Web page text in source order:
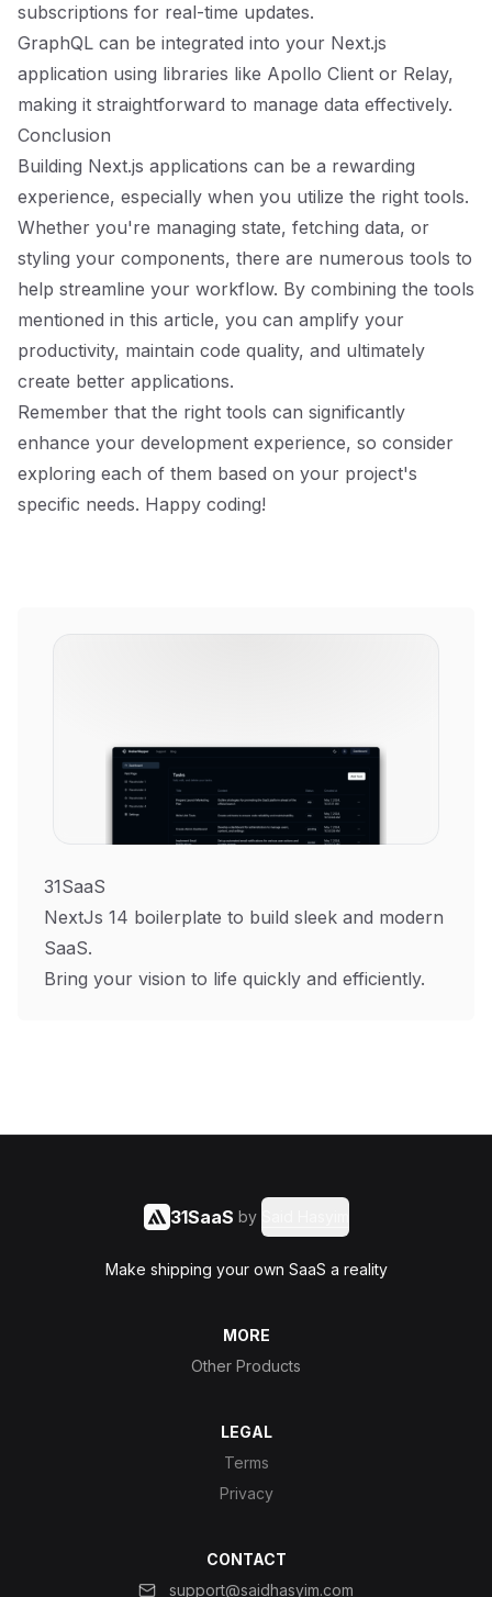
subscriptions for real-time updates.
GraphQL can be integrated into your Next.js
application using libraries like Apollo Client or Relay,
making it straightforward to manage data effectively.
Conclusion
Building Next.js applications can be a rewarding
experience, especially when you utilize the right tools.
Whether you're managing state, fetching data, or
styling your components, there are numerous tools to
help streamline your workflow. By combining the tools
mentioned in this article, you can amplify your
productivity, maintain code quality, and ultimately
create better applications.
Remember that the right tools can significantly
enhance your development experience, so consider
exploring each of them based on your project's
specific needs. Happy coding!
31SaaS
NextJs 14 boilerplate to build sleek and modern
SaaS.
Bring your vision to life quickly and efficiently.
31SaaS by
Make shipping your own SaaS a reality
MORE
Other Products
LEGAL
Terms
Privacy
CONTACT
support@saidhasyim.com